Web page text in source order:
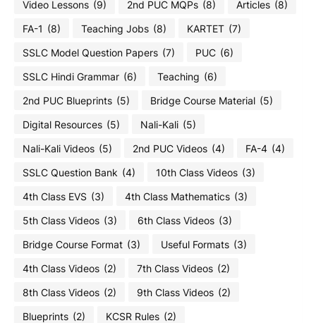
Video Lessons (9) 2nd PUC MQPs (8) Articles (8)
FA-1 (8) Teaching Jobs (8) KARTET (7)
SSLC Model Question Papers (7) PUC (6)
SSLC Hindi Grammar (6) Teaching (6)
2nd PUC Blueprints (5) Bridge Course Material (5)
Digital Resources (5) Nali-Kali (5)
Nali-Kali Videos (5) 2nd PUC Videos (4) FA-4 (4)
SSLC Question Bank (4) 10th Class Videos (3)
4th Class EVS (3) 4th Class Mathematics (3)
5th Class Videos (3) 6th Class Videos (3)
Bridge Course Format (3) Useful Formats (3)
4th Class Videos (2) 7th Class Videos (2)
8th Class Videos (2) 9th Class Videos (2)
Blueprints (2) KCSR Rules (2)